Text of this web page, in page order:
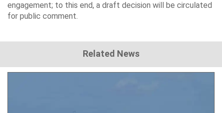
engagement; to this end, a draft decision will be circulated
for public comment.
Related News